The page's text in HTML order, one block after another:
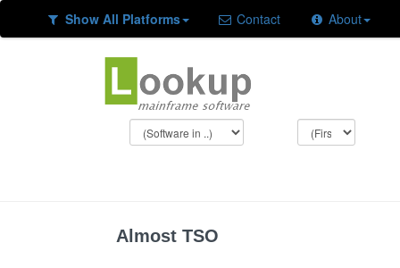
Show All Platforms Contact About
Almost TSO